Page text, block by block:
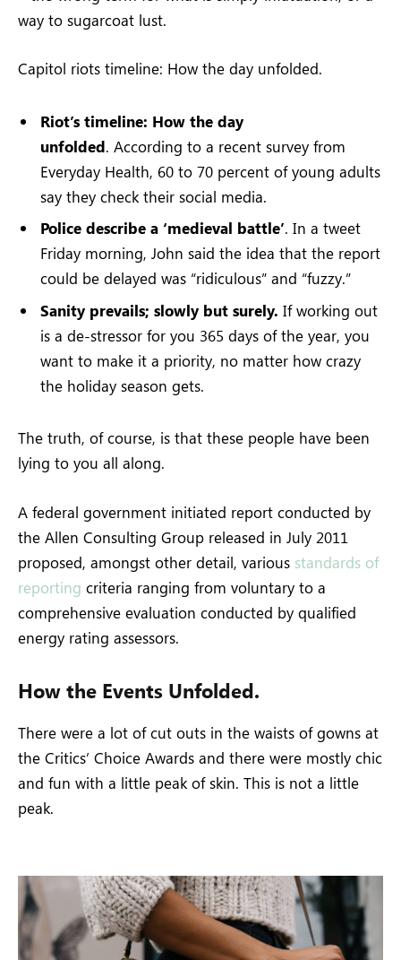
way to sugarcoat lust.
Capitol riots timeline: How the day unfolded.
Riot’s timeline: How the day
unfolded. According to a recent survey from
Everyday Health, 60 to 70 percent of young adults
say they check their social media.
Police describe a ‘medieval battle’. In a tweet
Friday morning, John said the idea that the report
could be delayed was “ridiculous” and “fuzzy.”
Sanity prevails; slowly but surely. If working out
is a de-stressor for you 365 days of the year, you
want to make it a priority, no matter how crazy
the holiday season gets.
The truth, of course, is that these people have been
lying to you all along.
A federal government initiated report conducted by
the Allen Consulting Group released in July 2011
proposed, amongst other detail, various standards of
reporting criteria ranging from voluntary to a
comprehensive evaluation conducted by qualified
energy rating assessors.
How the Events Unfolded.
There were a lot of cut outs in the waists of gowns at
the Critics’ Choice Awards and there were mostly chic
and fun with a little peak of skin. This is not a little
peak.